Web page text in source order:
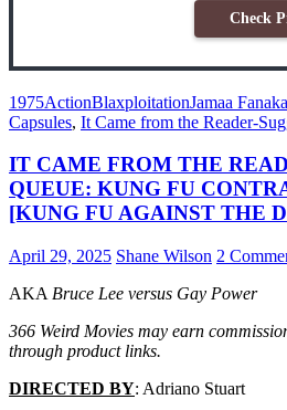
Check
1975ActionBlaxploitationJamaa Fanaka
Capsules, It Came from the Reader-
IT CAME FROM THE
QUEUE: KUNG FU
[KUNG FU AGAINST THE
April 29, 2025 Shane Wilson 2
AKA Bruce Lee versus Gay Power
366 Weird Movies may earn
through product links.
DIRECTED BY: Adriano Stuart